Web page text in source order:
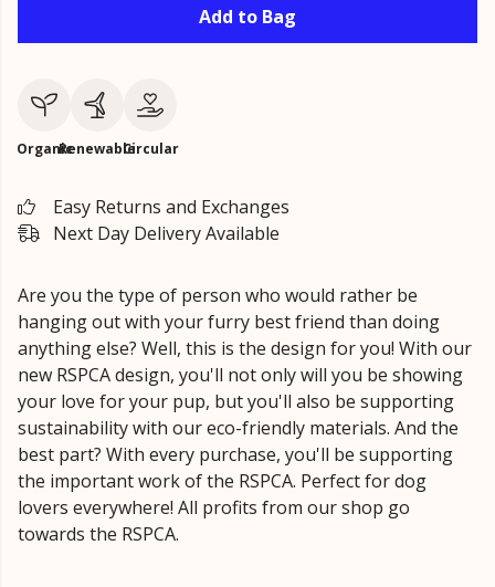
Add to Bag
OrganicRenewableCircular
Easy Returns and Exchanges
Next Day Delivery Available
Are you the type of person who would rather be
hanging out with your furry best friend than doing
anything else? Well, this is the design for you! With our
new RSPCA design, you'll not only will you be showing
your love for your pup, but you'll also be supporting
sustainability with our eco-friendly materials. And the
best part? With every purchase, you'll be supporting
the important work of the RSPCA. Perfect for dog
lovers everywhere! All profits from our shop go
towards the RSPCA.